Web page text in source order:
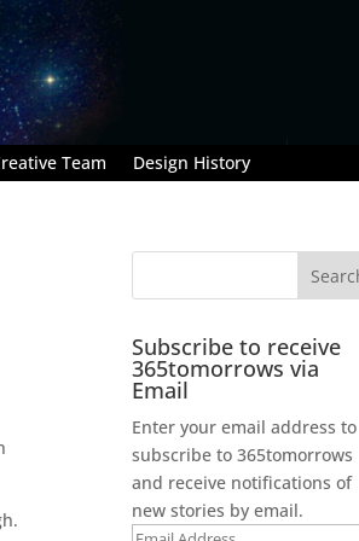
Team Design History
Subscribe to receive
365tomorrows via
Email
Enter your email address to
subscribe to 365tomorrows
and receive notifications of
new stories by email.